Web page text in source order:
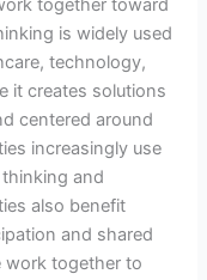
together toward
is widely used
technology,
it creates solutions
centered around
increasingly use
and
also benefit
and shared
work together to